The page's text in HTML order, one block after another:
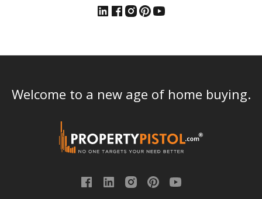
Welcome to a new age of home buying.